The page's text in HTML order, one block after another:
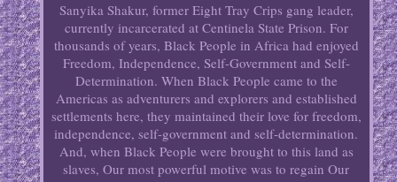
Sanyika Shakur, former Eight Tray Crips gang leader,
currently incarcerated at Centinela State Prison. For
thousands of years, Black People in Africa had enjoyed
Freedom, Independence, Self-Government and Self-
Determination. When Black People came to the
Americas as adventurers and explorers and established
settlements here, they maintained their love for freedom,
independence, self-government and self-determination.
And, when Black People were brought to this land as
slaves, Our most powerful motive was to regain Our